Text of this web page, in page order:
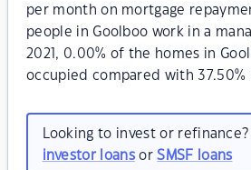
per month on mortgage
people in Goolboo work in a
2021, 0.00% of the homes in
occupied compared with 37.50%
Looking to invest or
investor loansorSMSF loans